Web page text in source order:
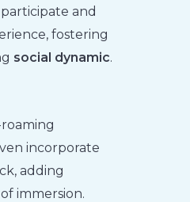
and
fostering
social dynamic.
incorporate
adding
immersion.